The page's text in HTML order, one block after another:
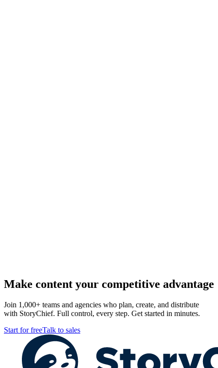
Make content your competitive advantage
Join 1,000+ teams and agencies who plan, create, and distribute
with StoryChief. Full control, every step. Get started in minutes.
Start for freeTalk to sales